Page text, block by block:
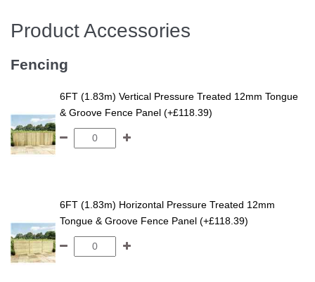
Product Accessories
Fencing
6FT (1.83m) Vertical Pressure Treated 12mm Tongue
& Groove Fence Panel (+£118.39)
6FT (1.83m) Horizontal Pressure Treated 12mm
Tongue & Groove Fence Panel (+£118.39)